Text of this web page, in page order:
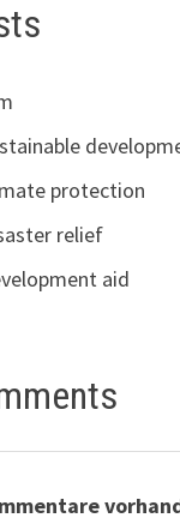
protection
relief
aid